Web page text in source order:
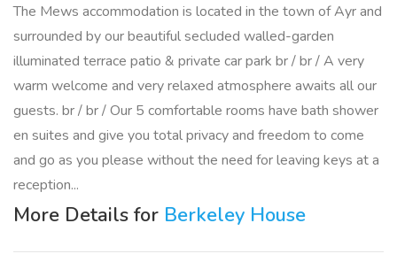
The Mews accommodation is located in the town of Ayr and
surrounded by our beautiful secluded walled-garden
illuminated terrace patio & private car park br / br / A very
warm welcome and very relaxed atmosphere awaits all our
guests. br / br / Our 5 comfortable rooms have bath shower
en suites and give you total privacy and freedom to come
and go as you please without the need for leaving keys at a
reception...
More Details for Berkeley House